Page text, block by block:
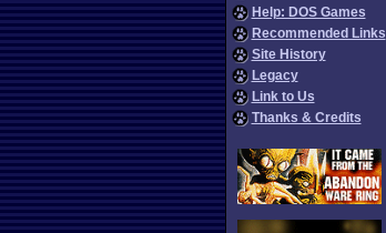
Help: DOS Games
Recommended Links
Site History
Legacy
Link to Us
Thanks & Credits